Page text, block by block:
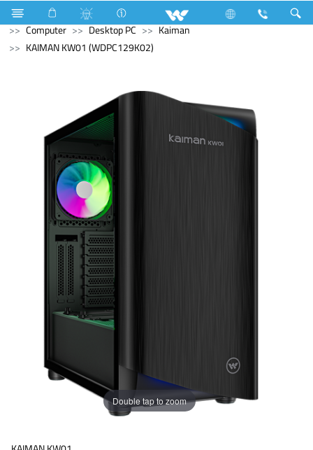
All TV Computer Digital Writing Pad
Archived
Computer
Desktop PC
Kaiman
KAIMAN KW01 (WDPC129K02)
Double tap to zoom